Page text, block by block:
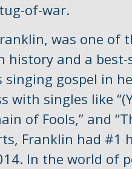
of-war.
was one of
history and a
singing gospel in
with singles like
of Fools,” and
Franklin had #1
In the world of